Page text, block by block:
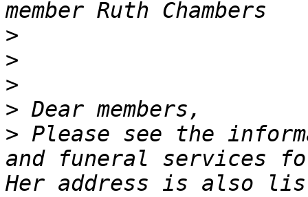
>
>
>
>
> Please see the
and funeral services for
Her address is also